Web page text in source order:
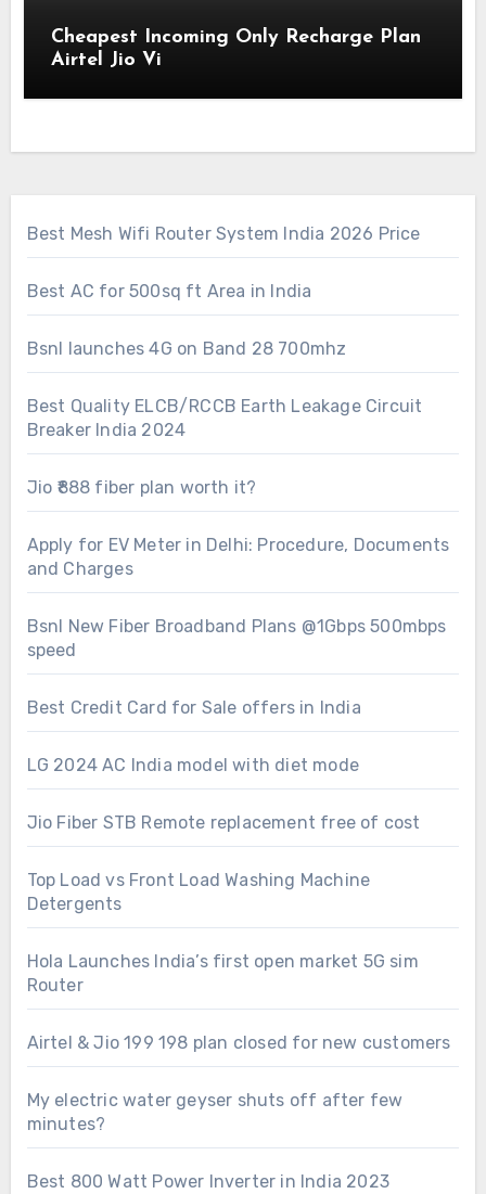
Cheapest Incoming Only Recharge Plan
Airtel Jio Vi
Best Mesh Wifi Router System India 2026 Price
Best AC for 500sq ft Area in India
Bsnl launches 4G on Band 28 700mhz
Best Quality ELCB/RCCB Earth Leakage Circuit
Breaker India 2024
Jio ₹888 fiber plan worth it?
Apply for EV Meter in Delhi: Procedure, Documents
and Charges
Bsnl New Fiber Broadband Plans @1Gbps 500mbps
speed
Best Credit Card for Sale offers in India
LG 2024 AC India model with diet mode
Jio Fiber STB Remote replacement free of cost
Top Load vs Front Load Washing Machine
Detergents
Hola Launches India’s first open market 5G sim
Router
Airtel & Jio 199 198 plan closed for new customers
My electric water geyser shuts off after few
minutes?
Best 800 Watt Power Inverter in India 2023